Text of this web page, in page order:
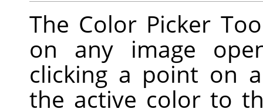
The Color Picker
on any image
clicking a point on
the active color to